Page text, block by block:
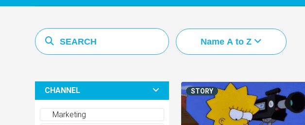
Name A to Z
CHANNEL
Marketing
STORY